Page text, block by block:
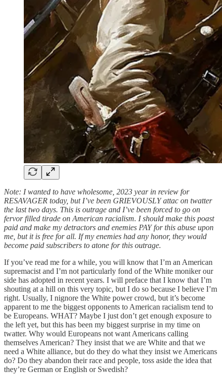
Note: I wanted to have wholesome, 2023 year in review for
RESAVAGER today, but I’ve been GRIEVOUSLY attac on twatter
the last two days. This is outrage and I’ve been forced to go on
fervor filled tirade on American racialism. I should make this poast
paid and make my detractors and enemies PAY for this abuse upon
me, but it is free for all. If my enemies had any honor, they would
become paid subscribers to atone for this outrage.
If you’ve read me for a while, you will know that I’m an American
supremacist and I’m not particularly fond of the White moniker our
side has adopted in recent years. I will preface that I know that I’m
shouting at a hill on this very topic, but I do so because I believe I’m
right. Usually, I nignore the White power crowd, but it’s become
apparent to me the biggest opponents to American racialism tend to
be Europeans. WHAT? Maybe I just don’t get enough exposure to
the left yet, but this has been my biggest surprise in my time on
twatter. Why would Europeans not want Americans calling
themselves American? They insist that we are White and that we
need a White alliance, but do they do what they insist we Americans
do? Do they abandon their race and people, toss aside the idea that
they’re German or English or Swedish?